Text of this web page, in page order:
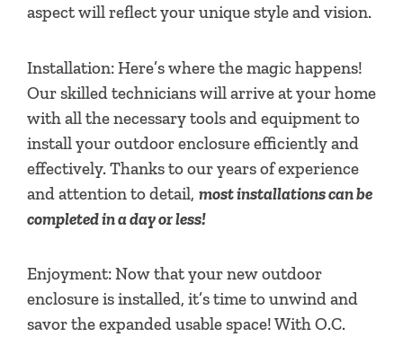
aspect will reflect your unique style and vision.
Installation: Here’s where the magic happens!
Our skilled technicians will arrive at your home
with all the necessary tools and equipment to
install your outdoor enclosure efficiently and
effectively. Thanks to our years of experience
and attention to detail, most installations can be
completed in a day or less!
Enjoyment: Now that your new outdoor
enclosure is installed, it’s time to unwind and
savor the expanded usable space! With O.C.